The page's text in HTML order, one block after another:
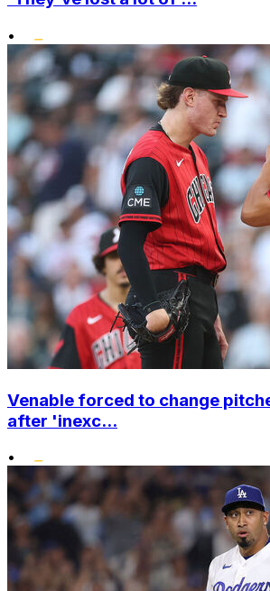
•
Venable forced to change
after 'inexc...
•